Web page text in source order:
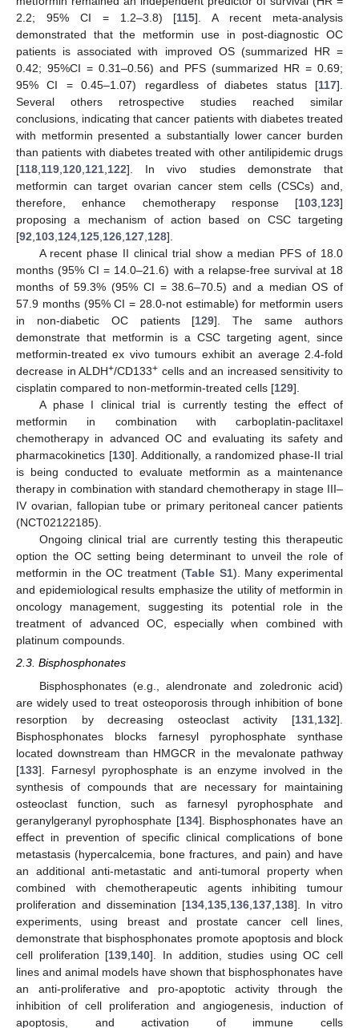
2.2; 95% CI = 1.2–3.8) [115]. A recent meta-analysis
demonstrated that the metformin use in post-diagnostic OC
patients is associated with improved OS (summarized HR =
0.42; 95%CI = 0.31–0.56) and PFS (summarized HR = 0.69;
95% CI = 0.45–1.07) regardless of diabetes status [117].
Several others retrospective studies reached similar
conclusions, indicating that cancer patients with diabetes treated
with metformin presented a substantially lower cancer burden
than patients with diabetes treated with other antilipidemic drugs
[118,119,120,121,122]. In vivo studies demonstrate that
metformin can target ovarian cancer stem cells (CSCs) and,
therefore, enhance chemotherapy response [103,123]
proposing a mechanism of action based on CSC targeting
[92,103,124,125,126,127,128].
A recent phase II clinical trial show a median PFS of 18.0
months (95% CI = 14.0–21.6) with a relapse-free survival at 18
months of 59.3% (95% CI = 38.6–70.5) and a median OS of
57.9 months (95% CI = 28.0-not estimable) for metformin users
in non-diabetic OC patients [129]. The same authors
demonstrate that metformin is a CSC targeting agent, since
metformin-treated ex vivo tumours exhibit an average 2.4-fold
decrease in ALDH+/CD133+ cells and an increased sensitivity to
cisplatin compared to non-metformin-treated cells [129].
A phase I clinical trial is currently testing the effect of
metformin in combination with carboplatin-paclitaxel
chemotherapy in advanced OC and evaluating its safety and
pharmacokinetics [130]. Additionally, a randomized phase-II trial
is being conducted to evaluate metformin as a maintenance
therapy in combination with standard chemotherapy in stage III–
IV ovarian, fallopian tube or primary peritoneal cancer patients
(NCT02122185).
Ongoing clinical trial are currently testing this therapeutic
option the OC setting being determinant to unveil the role of
metformin in the OC treatment (Table S1). Many experimental
and epidemiological results emphasize the utility of metformin in
oncology management, suggesting its potential role in the
treatment of advanced OC, especially when combined with
platinum compounds.
2.3. Bisphosphonates
Bisphosphonates (e.g., alendronate and zoledronic acid)
are widely used to treat osteoporosis through inhibition of bone
resorption by decreasing osteoclast activity [131 132].
Bisphosphonates blocks farnesyl pyrophosphate synthase
located downstream than HMGCR in the mevalonate pathway
[133]. Farnesyl pyrophosphate is an enzyme involved in the
synthesis of compounds that are necessary for maintaining
osteoclast function, such as farnesyl pyrophosphate and
geranylgeranyl pyrophosphate [134]. Bisphosphonates have an
effect in prevention of specific clinical complications of bone
metastasis (hypercalcemia, bone fractures, and pain) and have
an additional anti-metastatic and anti-tumoral property when
combined with chemotherapeutic agents inhibiting tumour
proliferation and dissemination [134 135 136 137 138]. In vitro
experiments, using breast and prostate cancer cell lines,
demonstrate that bisphosphonates promote apoptosis and block
cell proliferation [139 140]. In addition, studies using OC cell
lines and animal models have shown that bisphosphonates have
an anti-proliferative and pro-apoptotic activity through the
inhibition of cell proliferation and angiogenesis, induction of
apoptosis, and activation of immune cells